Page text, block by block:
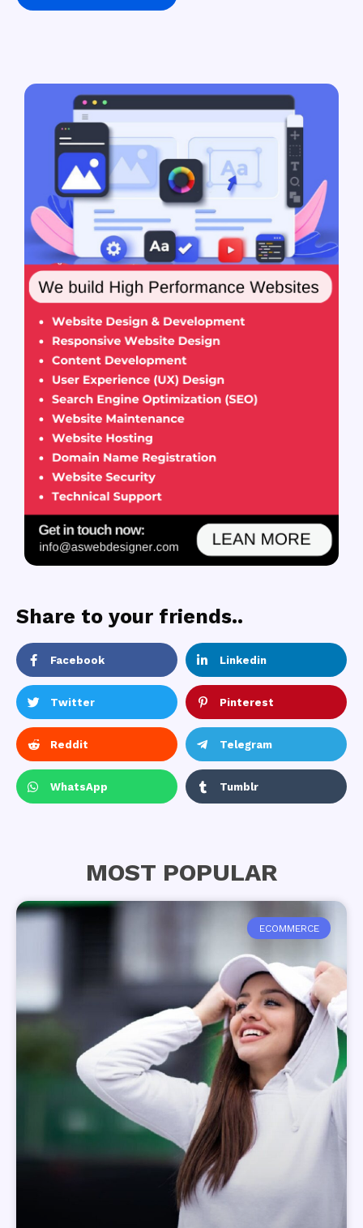
Share to your friends..
Facebook Linkedin
Twitter Pinterest
Reddit Telegram
WhatsApp Tumblr
MOST POPULAR
ECOMMERCE